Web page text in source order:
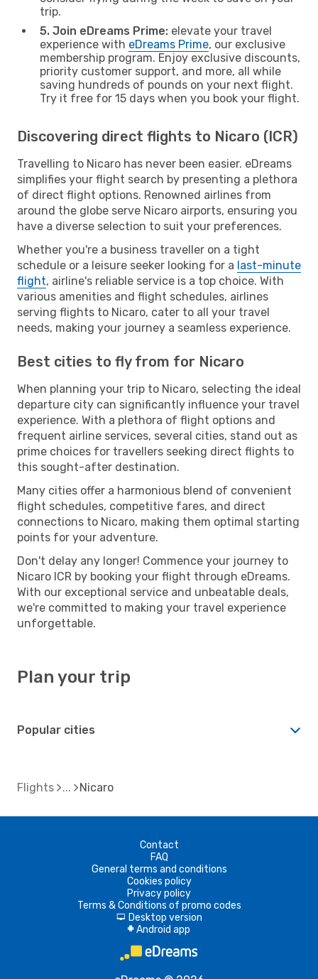
trip.
5. Join eDreams Prime: elevate your travel
experience with eDreams Prime, our exclusive
membership program. Enjoy exclusive discounts,
priority customer support, and more, all while
saving hundreds of pounds on your next flight.
Try it free for 15 days when you book your flight.
Discovering direct flights to Nicaro (ICR)
Travelling to Nicaro has never been easier. eDreams
simplifies your flight search by presenting a plethora
of direct flight options. Renowned airlines from
around the globe serve Nicaro airports, ensuring you
have a diverse selection to suit your preferences.
Whether you're a business traveller on a tight
schedule or a leisure seeker looking for a last-minute
flight, airline's reliable service is a top choice. With
various amenities and flight schedules, airlines
serving flights to Nicaro, cater to all your travel
needs, making your journey a seamless experience.
Best cities to fly from for Nicaro
When planning your trip to Nicaro, selecting the ideal
departure city can significantly influence your travel
experience. With a plethora of flight options and
frequent airline services, several cities, stand out as
prime choices for travellers seeking direct flights to
this sought-after destination.
Many cities offer a harmonious blend of convenient
flight schedules, competitive fares, and direct
connections to Nicaro, making them optimal starting
points for your adventure.
Don't delay any longer! Commence your journey to
Nicaro ICR by booking your flight through eDreams.
With our exceptional service and unbeatable deals,
we're committed to making your travel experience
unforgettable.
Plan your trip
Popular cities
Flights Nicaro
Contact
FAQ
General terms and conditions
Cookies policy
Privacy policy
Terms & Conditions of promo codes
d Desktop version
A Android app